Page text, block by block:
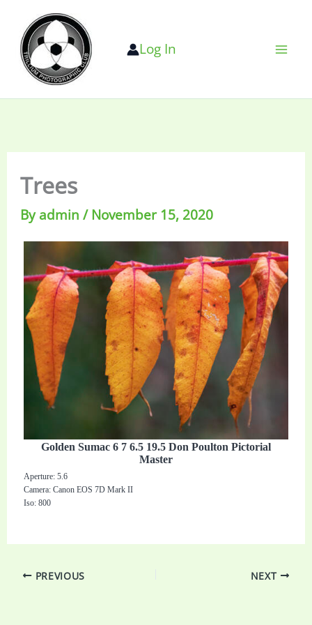
content
Log In
Trees
Byadmin/November 15, 2020
Golden Sumac 6 7 6.5 19.5 Don Poulton Pictorial
Master
Aperture: 5.6
Camera: Canon EOS 7D Mark II
Iso: 800
PREVIOUS NEXT